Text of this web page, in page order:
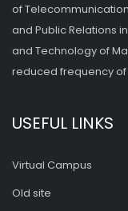
of
and Public Relations
and Technology of
reduced frequency
USEFUL LINKS
Virtual Campus
Old site